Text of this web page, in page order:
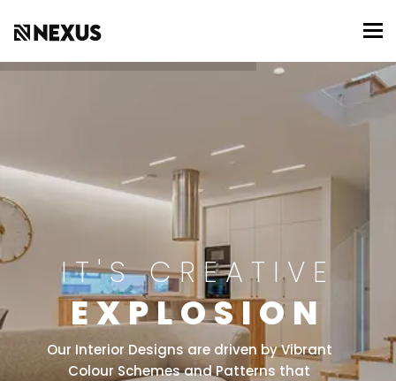
IT'S CREATIVE
EXPLOSION
Our Interior Designs are driven by Vibrant
Colour Schemes and Patterns that